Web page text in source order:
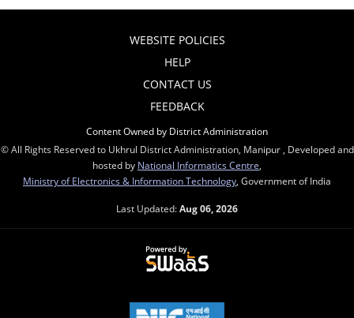
WEBSITE POLICIES
HELP
CONTACT US
FEEDBACK
Content Owned by District Administration
© All Rights Reserved to Ukhrul District Administration, Manipur , Developed and
hosted by National Informatics Centre
Ministry of Electronics & Information Technology , Government of India
Last Updated:Aug 06, 2026